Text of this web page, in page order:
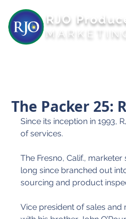
RJO
The Packer 25:
Since its inception in 1993,
of services.
The Fresno, Calif.,
long since branched out
sourcing and product
Vice president of sales and